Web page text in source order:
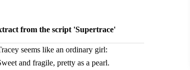
from the script 'Supertrace'
seems like an ordinary girl:
and fragile, pretty as a pearl.